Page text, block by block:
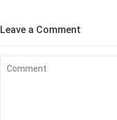
Leave a Comment